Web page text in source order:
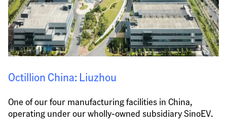
Octillion China: Liuzhou
One of our four manufacturing facilities in China,
operating under our wholly-owned subsidiary SinoEV.